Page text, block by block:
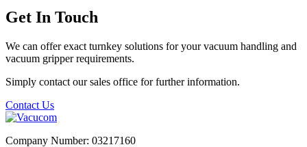
Get In Touch
We can offer exact turnkey solutions for your vacuum handling and
vacuum gripper requirements.
Simply contact our sales office for further information.
Contact Us
Company Number: 03217160